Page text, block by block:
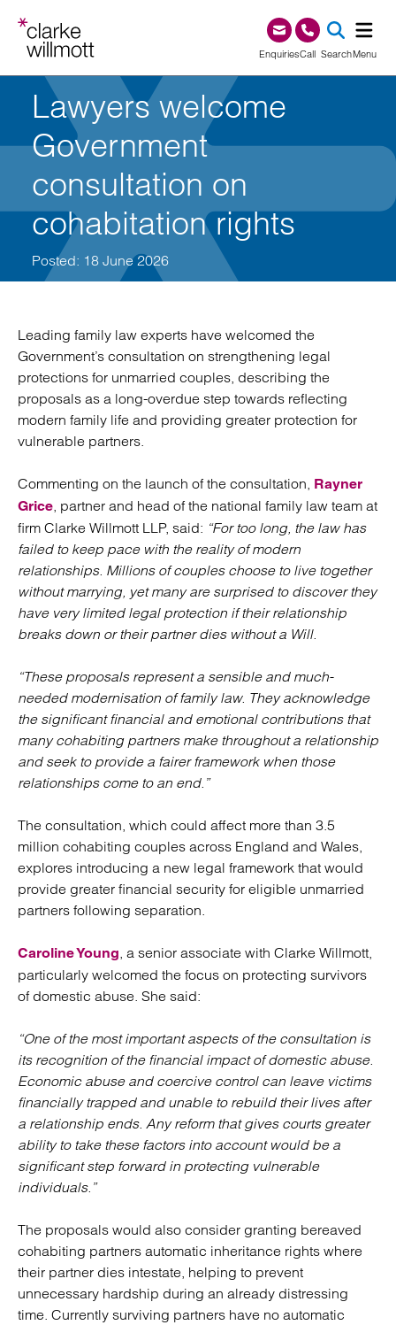
EnquiriesCall0345 209 1000
SearchMenu
Lawyers welcome
Government
consultation on
cohabitation rights
Posted: 18 June 2026
Leading family law experts have welcomed the
Government’s consultation on strengthening legal
protections for unmarried couples, describing the
proposals as a long-overdue step towards reflecting
modern family life and providing greater protection for
vulnerable partners.
Commenting on the launch of the consultation, Rayner
Grice, partner and head of the national family law team at
firm Clarke Willmott LLP, said: “For too long, the law has
failed to keep pace with the reality of modern
relationships. Millions of couples choose to live together
without marrying, yet many are surprised to discover they
have very limited legal protection if their relationship
breaks down or their partner dies without a Will.
“These proposals represent a sensible and much-
needed modernisation of family law. They acknowledge
the significant financial and emotional contributions that
many cohabiting partners make throughout a relationship
and seek to provide a fairer framework when those
relationships come to an end.”
The consultation, which could affect more than 3.5
million cohabiting couples across England and Wales,
explores introducing a new legal framework that would
provide greater financial security for eligible unmarried
partners following separation.
Caroline Young, a senior associate with Clarke Willmott,
particularly welcomed the focus on protecting survivors
of domestic abuse. She said:
“One of the most important aspects of the consultation is
its recognition of the financial impact of domestic abuse.
Economic abuse and coercive control can leave victims
financially trapped and unable to rebuild their lives after
a relationship ends. Any reform that gives courts greater
ability to take these factors into account would be a
significant step forward in protecting vulnerable
individuals.”
The proposals would also consider granting bereaved
cohabiting partners automatic inheritance rights where
their partner dies intestate, helping to prevent
unnecessary hardship during an already distressing
time. Currently surviving partners have no automatic